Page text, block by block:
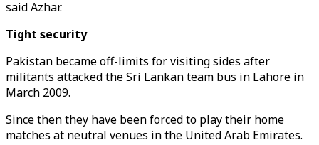
said Azhar.
Tight security
Pakistan became off-limits for visiting sides after
militants attacked the Sri Lankan team bus in Lahore in
March 2009.
Since then they have been forced to play their home
matches at neutral venues in the United Arab Emirates.